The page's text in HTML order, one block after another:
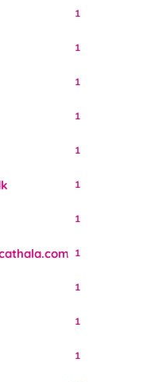
1
1
1
1
1
1
1
1
1
1
1